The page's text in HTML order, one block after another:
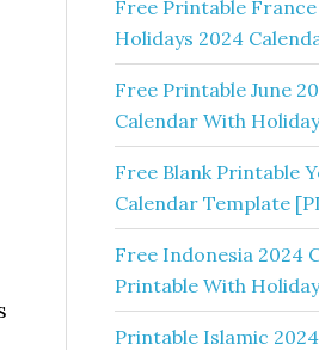
Free Printable France
Holidays 2024
Free Printable June
Calendar With
Free Blank Printable
Calendar Template
Free Indonesia 2024
Printable With
Printable Islamic